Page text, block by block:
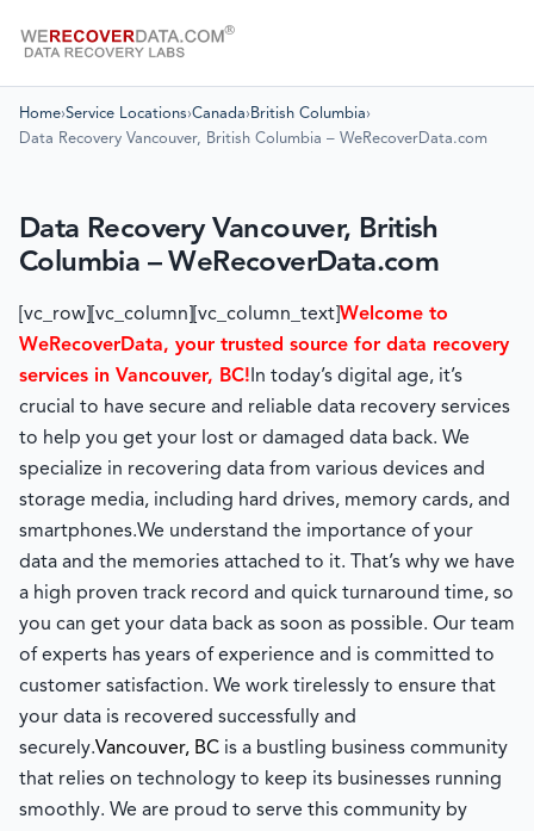
Home›Service Locations›Canada› British Columbia›
Data Recovery Vancouver, British Columbia – WeRecoverData.com
Data Recovery Vancouver, British
Columbia – WeRecoverData.com
[vc_row][vc_column][vc_column_text] Welcome to
WeRecoverData, your trusted source for data recovery
services in Vancouver, BC! In today’s digital age, it’s
crucial to have secure and reliable data recovery services
to help you get your lost or damaged data back. We
specialize in recovering data from various devices and
storage media, including hard drives, memory cards, and
smartphones.We understand the importance of your
data and the memories attached to it. That’s why we have
a high proven track record and quick turnaround time, so
you can get your data back as soon as possible. Our team
of experts has years of experience and is committed to
customer satisfaction. We work tirelessly to ensure that
your data is recovered successfully and
securely.Vancouver, BC is a bustling business community
that relies on technology to keep its businesses running
smoothly. We are proud to serve this community by